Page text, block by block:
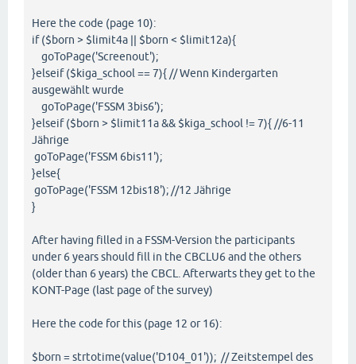
Here the code (page 10):
if ($born > $limit4a || $born < $limit12a){
goToPage('Screenout');
}elseif ($kiga_school == 7){ // Wenn Kindergarten
ausgewählt wurde
goToPage('FSSM 3bis6');
}elseif ($born > $limit11a && $kiga_school != 7){ //6-11
Jährige
goToPage('FSSM 6bis11');
}else{
goToPage('FSSM 12bis18'); //12 Jährige
}
After having filled in a FSSM-Version the participants
under 6 years should fill in the CBCLU6 and the others
(older than 6 years) the CBCL. Afterwarts they get to the
KONT-Page (last page of the survey)
Here the code for this (page 12 or 16):
$born = strtotime(value('D104_01')); // Zeitstempel des